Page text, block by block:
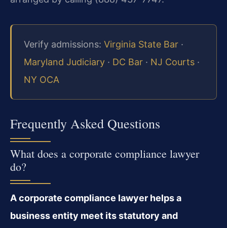
Verify admissions: Virginia State Bar ·
Maryland Judiciary · DC Bar · NJ Courts ·
NY OCA
Frequently Asked Questions
What does a corporate compliance lawyer
do?
A corporate compliance lawyer helps a
business entity meet its statutory and